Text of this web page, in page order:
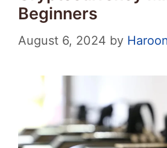
Beginners
August 6, 2024 by